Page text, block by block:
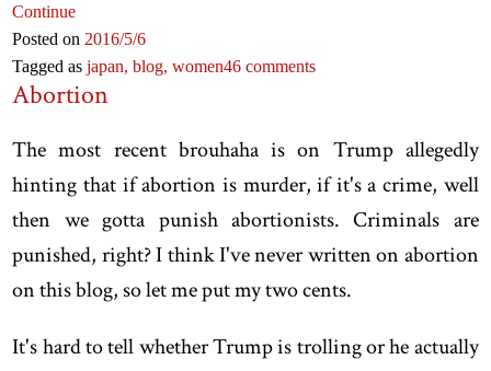
Continue
Posted on 2016/5/6
Tagged asjapan,blog,women46 comments
Abortion
The most recent brouhaha is on Trump allegedly
hinting that if abortion is murder, if it's a crime, well
then we gotta punish abortionists. Criminals are
punished, right? I think I've never written on abortion
on this blog, so let me put my two cents.
It's hard to tell whether Trump is trolling or he actually